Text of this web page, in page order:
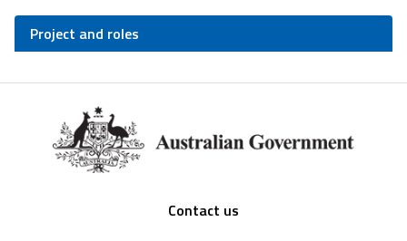
Project and roles
Contact us